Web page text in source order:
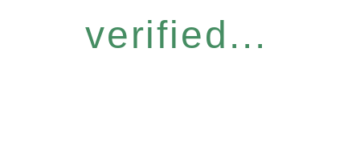
verified...